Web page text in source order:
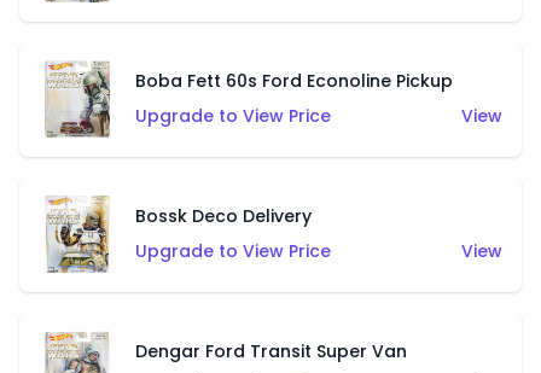
Boba Fett 60s Ford Econoline Pickup
Upgrade to View Price
View
Bossk Deco Delivery
Upgrade to View Price
View
Dengar Ford Transit Super Van